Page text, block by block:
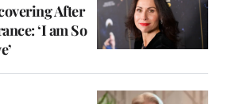
After
‘I am So